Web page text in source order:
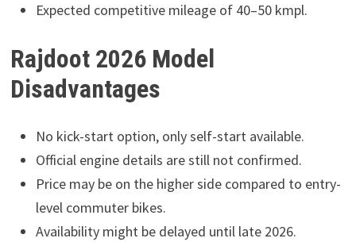
Expected competitive mileage of 40–50 kmpl.
Rajdoot 2026 Model
Disadvantages
No kick-start option, only self-start available.
Official engine details are still not confirmed.
Price may be on the higher side compared to entry-
level commuter bikes.
Availability might be delayed until late 2026.